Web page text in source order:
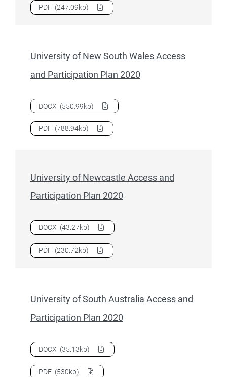
DownloadUniversity of Canberra Access and Participation
PDF (247.09kb)
University of New South Wales Access
and Participation Plan 2020
DownloadUniversity of New South Wales Access and
DOCX (550.99kb)
DownloadUniversity of New South Wales Access and
PDF (788.94kb)
University of Newcastle Access and
Participation Plan 2020
Download University of Newcastle Access and Participation
DOCX (43.27kb)
DownloadUniversity of Newcastle Access and Participation
PDF (230.72kb)
University of South Australia Access and
Participation Plan 2020
Download University of South Australia Access and
DOCX (35.13kb)
DownloadUniversity of South Australia Access and
PDF (530kb)